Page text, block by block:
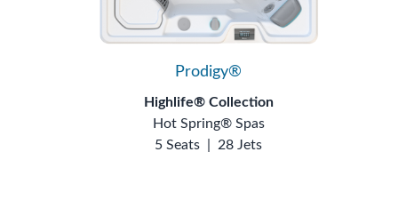
Prodigy®
Highlife® Collection
Hot Spring® Spas
5 Seats
28 Jets